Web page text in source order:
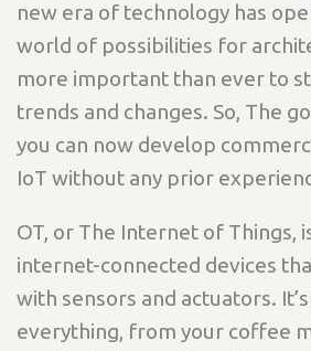
new era of technology has
world of possibilities for
more important than ever to
trends and changes. So, The
you can now develop
IoT without any prior
OT, or The Internet of Things,
internet-connected devices
with sensors and actuators.
everything, from your coffee